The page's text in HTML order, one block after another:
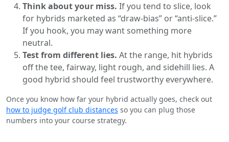
Think about your miss. If you tend to slice, look
for hybrids marketed as “draw-bias” or “anti-slice.”
If you hook, you may want something more
neutral.
Test from different lies. At the range, hit hybrids
off the tee, fairway, light rough, and sidehill lies. A
good hybrid should feel trustworthy everywhere.
Once you know how far your hybrid actually goes, check out
how to judge golf club distances so you can plug those
numbers into your course strategy.